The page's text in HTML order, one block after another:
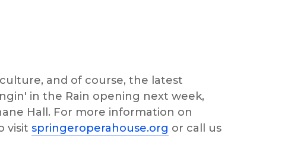
and of course, the latest
in the Rain opening next week,
Hall. For more information on
visit springeroperahouse.org or call us